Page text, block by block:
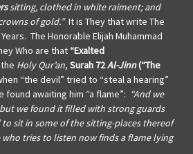
sitting, clothed in white raiment; and
of gold.”It is They that write The
The Honorable Elijah Muhammad
Who are that “Exalted
Holy Qur’an, Surah 72Al-Jinn(“The
“the devil” tried to “steal a hearing”
found awaiting him “a flame”: “And we
we found it filled with strong guards
to sit in some of the sitting-places thereof
tries to listen now finds a flame lying